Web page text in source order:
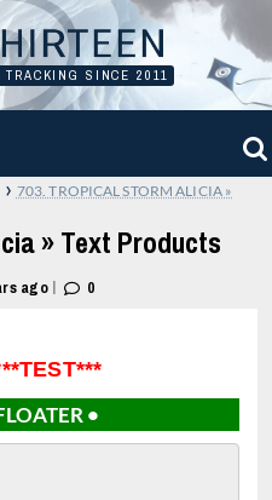
SINCE 2011
› 703. TROPICAL STORM ALICIA »
» Text Products
ago | 0
•